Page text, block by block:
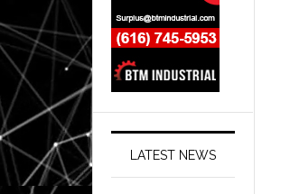
LATEST NEWS